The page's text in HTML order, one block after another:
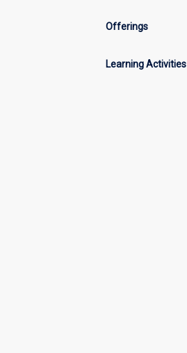
Offerings
Learning Activities